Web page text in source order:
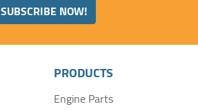
SUBSCRIBE NOW!
PRODUCTS
Engine Parts